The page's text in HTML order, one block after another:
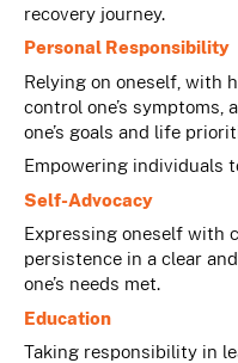
recovery journey.
Personal Responsibility
Relying on oneself, with
control one’s
one’s goals and life
Empowering individuals
Self-Advocacy
Expressing oneself with
persistence in a clear
one’s needs met.
Education
Taking responsibility in